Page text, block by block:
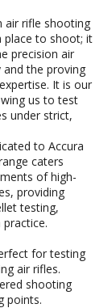
air rifle shooting
place to shoot; it
precision air
the proving
It is our
us to test
under strict,
to Accura
caters
of high-
providing
testing,
for testing
air rifles.
shooting
points.